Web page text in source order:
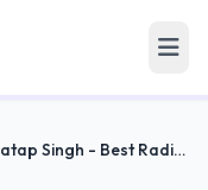
Ajit Pratap Singh - Best Radiologist in Delhi | Asian Hospital